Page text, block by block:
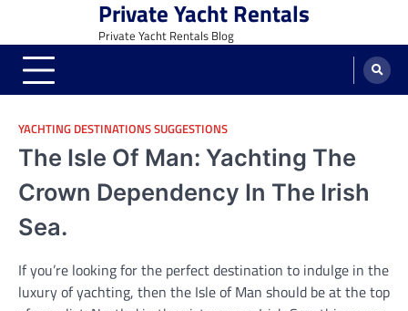
content
Private Yacht Rentals
Private Yacht Rentals Blog
YACHTING DESTINATIONS SUGGESTIONS
The Isle Of Man: Yachting The
Crown Dependency In The Irish
Sea.
If you’re looking for the perfect destination to indulge in the
luxury of yachting, then the Isle of Man should be at the top